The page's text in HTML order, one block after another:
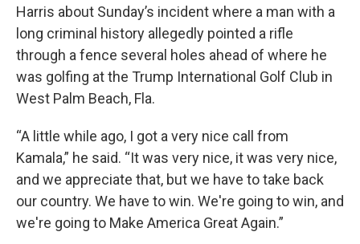
Harris about Sunday’s incident where a man with a
long criminal history allegedly pointed a rifle
through a fence several holes ahead of where he
was golfing at the Trump International Golf Club in
West Palm Beach, Fla.
“A little while ago, I got a very nice call from
Kamala,” he said. “It was very nice, it was very nice,
and we appreciate that, but we have to take back
our country. We have to win. We're going to win, and
we're going to Make America Great Again.”